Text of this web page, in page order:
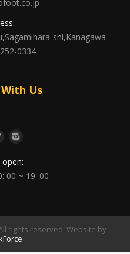
shi,Kanagawa-
0334
Us
00 ~ 19: 00
rights reserved. Website by